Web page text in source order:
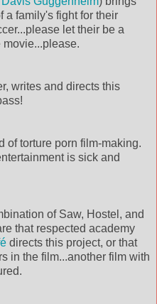
a family's fight for their
let their be a
writes and directs this
of torture porn film-making.
is sick and
of Saw, Hostel, and
that respected academy
directs this project, or that
in the film...another film with